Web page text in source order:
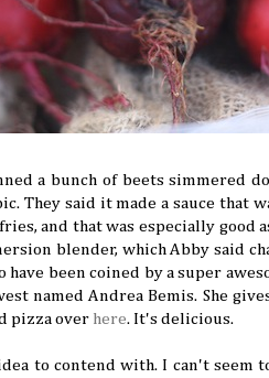
a bunch of beets simmered
They said it made a sauce that
and that was especially good
blender, which Abby said
have been coined by a super
named Andrea Bemis. She
pizza over here. It's delicious.
to contend with. I can't seem